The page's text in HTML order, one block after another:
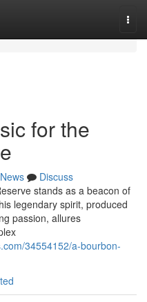
for the
News
Discuss
stands as a beacon of
legendary spirit, produced
passion, allures
34554152/a-bourbon-